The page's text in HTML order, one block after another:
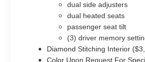
dual side adjusters
dual heated seats
passenger seat tilt
(3) driver memory
Diamond Stitching Interior
Color Upon Request For